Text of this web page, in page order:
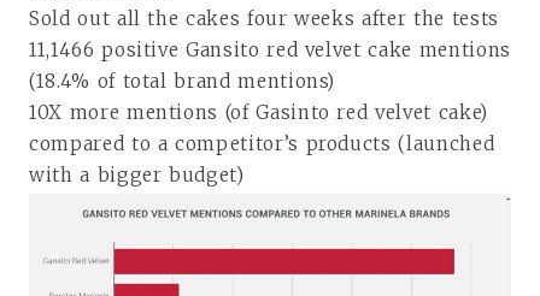
Sold out all the cakes four weeks after the tests
11,1466 positive Gansito red velvet cake mentions
(18.4% of total brand mentions)
10X more mentions (of Gasinto red velvet cake)
compared to a competitor’s products (launched
with a bigger budget)